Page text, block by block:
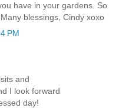
have in your gardens. So
blessings, Cindy xoxo
PM
and
I look forward
day!